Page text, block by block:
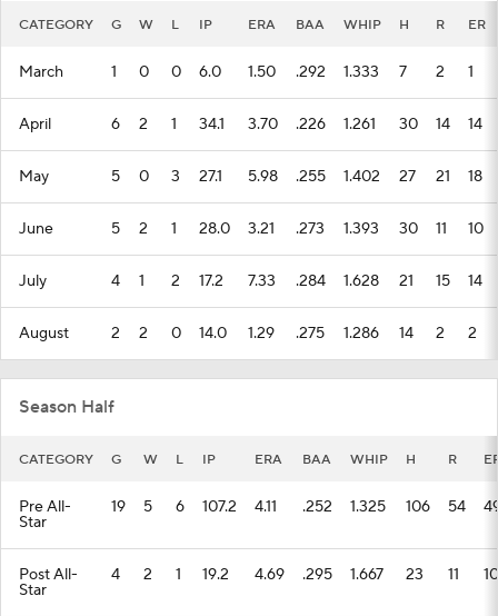
CATEGORY G W L IP ERA BAA WHIP H R ER
March 1 0 0 6.0 1.50 .292 1.333 7 2 1
April 6 2 1 34.1 3.70 .226 1.261 30 14 14
May 5 0 3 27.1 5.98 .255 1.402 27 21 18
June 5 2 1 28.0 3.21 .273 1.393 30 11 10
July 4 1 2 17.2 7.33 .284 1.628 21 15 14
August 2 2 0 14.0 1.29 .275 1.286 14 2 2
Season Half
CATEGORY G W L IP ERA BAA WHIP H R
Pre All-
Star
19 5 6 107.2 4.11 .252 1.325 106 54
Post All-
Star
4 2 1 19.2 4.69 .295 1.667 23 11 10